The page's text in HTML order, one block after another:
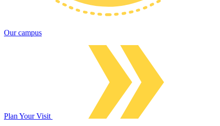
Our campus
Plan Your Visit